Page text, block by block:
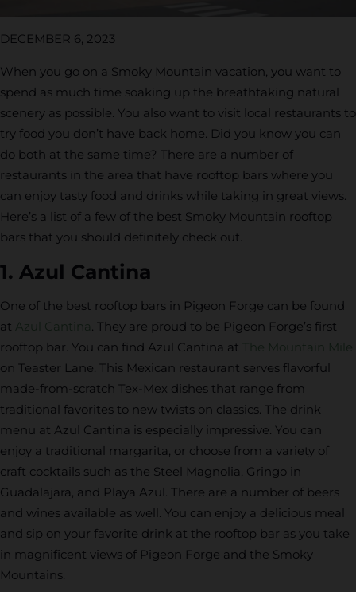
DECEMBER 6, 2023
When you go on a Smoky Mountain vacation, you want to
spend as much time soaking up the breathtaking natural
scenery as possible. You also want to visit local restaurants to
try food you don’t have back home. Did you know you can
do both at the same time? There are a number of
restaurants in the area that have rooftop bars where you
can enjoy tasty food and drinks while taking in great views.
Here’s a list of a few of the best Smoky Mountain rooftop
bars that you should definitely check out.
1. Azul Cantina
One of the best rooftop bars in Pigeon Forge can be found
at Azul Cantina. They are proud to be Pigeon Forge’s first
rooftop bar. You can find Azul Cantina at
The Mountain Mile
on Teaster Lane. This Mexican restaurant serves flavorful
made-from-scratch Tex-Mex dishes that range from
traditional favorites to new twists on classics. The drink
menu at Azul Cantina is especially impressive. You can
enjoy a traditional margarita, or choose from a variety of
craft cocktails such as the Steel Magnolia, Gringo in
Guadalajara, and Playa Azul. There are a number of beers
and wines available as well. You can enjoy a delicious meal
and sip on your favorite drink at the rooftop bar as you take
in magnificent views of Pigeon Forge and the Smoky
Mountains.